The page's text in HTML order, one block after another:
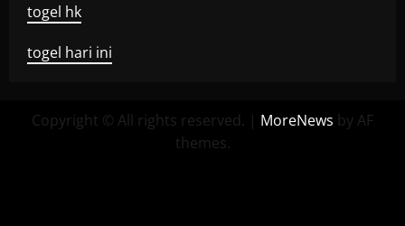
togel hk
togel hari ini
Copyright © All rights reserved. | MoreNews by AF
themes.